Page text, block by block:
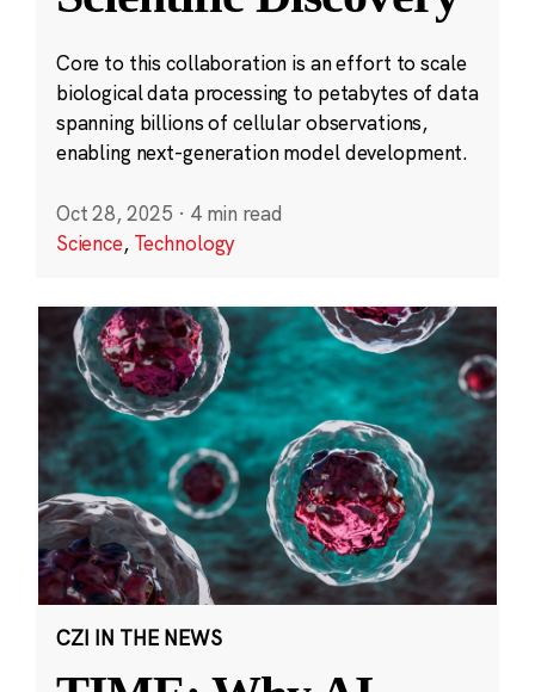
Core to this collaboration is an effort to scale
biological data processing to petabytes of data
spanning billions of cellular observations,
enabling next-generation model development.
Oct 28, 2025 · 4 min read
Science, Technology
CZI IN THE NEWS